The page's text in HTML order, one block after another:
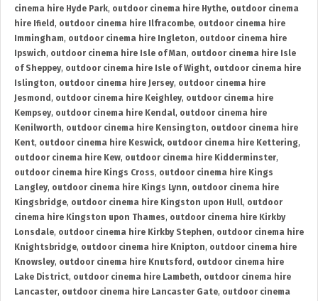
cinema hire Hyde Park, outdoor cinema hire Hythe, outdoor cinema
hire Ifield , outdoor cinema hire Ilfracombe, outdoor cinema hire
Immingham, outdoor cinema hire Ingleton, outdoor cinema hire
Ipswich, outdoor cinema hire Isle of Man, outdoor cinema hire Isle
of Sheppey, outdoor cinema hire Isle of Wight, outdoor cinema hire
Islington, outdoor cinema hire Jersey, outdoor cinema hire
Jesmond , outdoor cinema hire Keighley, outdoor cinema hire
Kempsey, outdoor cinema hire Kendal, outdoor cinema hire
Kenilworth, outdoor cinema hire Kensington, outdoor cinema hire
Kent, outdoor cinema hire Keswick, outdoor cinema hire Kettering,
outdoor cinema hire Kew, outdoor cinema hire Kidderminster,
outdoor cinema hire Kings Cross, outdoor cinema hire Kings
Langley, outdoor cinema hire Kings Lynn, outdoor cinema hire
Kingsbridge, outdoor cinema hire Kingston upon Hull, outdoor
cinema hire Kingston upon Thames, outdoor cinema hire Kirkby
Lonsdale, outdoor cinema hire Kirkby Stephen, outdoor cinema hire
Knightsbridge, outdoor cinema hire Knipton, outdoor cinema hire
Knowsley, outdoor cinema hire Knutsford , outdoor cinema hire
Lake District, outdoor cinema hire Lambeth, outdoor cinema hire
Lancaster, outdoor cinema hire Lancaster Gate, outdoor cinema